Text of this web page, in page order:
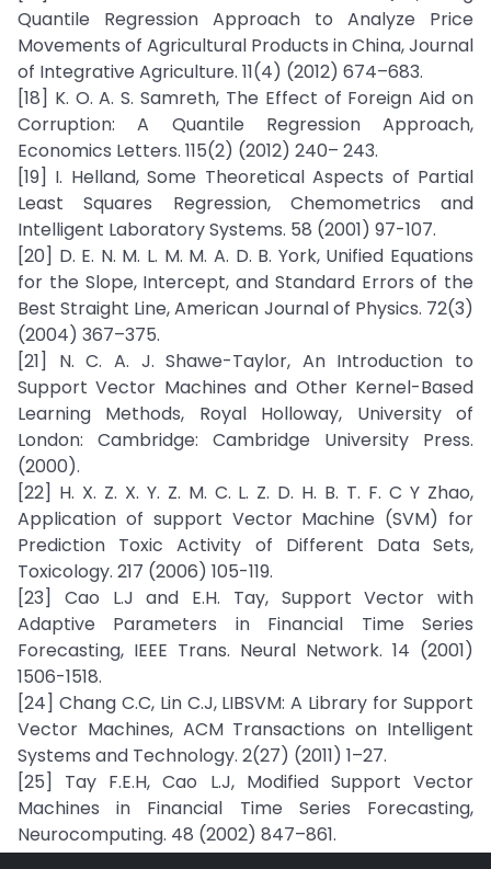
Quantile Regression Approach to Analyze Price
Movements of Agricultural Products in China, Journal
of Integrative Agriculture. 11(4) (2012) 674–683.
[18] K. O. A. S. Samreth, The Effect of Foreign Aid on
Corruption: A Quantile Regression Approach,
Economics Letters. 115(2) (2012) 240– 243.
[19] I. Helland, Some Theoretical Aspects of Partial
Least Squares Regression, Chemometrics and
Intelligent Laboratory Systems. 58 (2001) 97-107.
[20] D. E. N. M. L. M. M. A. D. B. York, Unified Equations
for the Slope, Intercept, and Standard Errors of the
Best Straight Line, American Journal of Physics. 72(3)
(2004) 367–375.
[21] N. C. A. J. Shawe-Taylor, An Introduction to
Support Vector Machines and Other Kernel-Based
Learning Methods, Royal Holloway, University of
London: Cambridge: Cambridge University Press.
(2000).
[22] H. X. Z. X. Y. Z. M. C. L. Z. D. H. B. T. F. C Y Zhao,
Application of support Vector Machine (SVM) for
Prediction Toxic Activity of Different Data Sets,
Toxicology. 217 (2006) 105-119.
[23] Cao L.J and E.H. Tay, Support Vector with
Adaptive Parameters in Financial Time Series
Forecasting, IEEE Trans. Neural Network. 14 (2001)
1506-1518.
[24] Chang C.C, Lin C.J, LIBSVM: A Library for Support
Vector Machines, ACM Transactions on Intelligent
Systems and Technology. 2(27) (2011) 1–27.
[25] Tay F.E.H, Cao L.J, Modified Support Vector
Machines in Financial Time Series Forecasting,
Neurocomputing. 48 (2002) 847–861.